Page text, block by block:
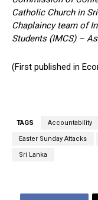
Catholic Church in
Chaplaincy team of
Students (IMCS) –
(First published in
TAGS Accountability
Easter Sunday Attacks
Sri Lanka